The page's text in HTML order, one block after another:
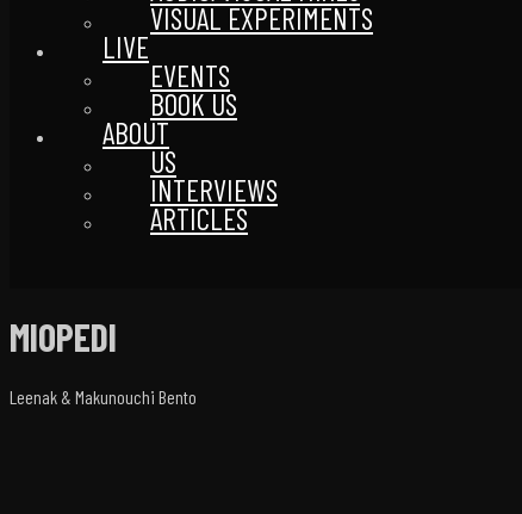
VISUAL EXPERIMENTS
LIVE
EVENTS
BOOK US
ABOUT
US
INTERVIEWS
ARTICLES
MIOPEDI
Leenak & Makunouchi Bento